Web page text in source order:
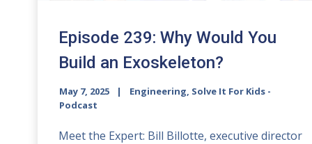
Episode 239: Why Would You
Build an Exoskeleton?
May 7, 2025
Engineering, Solve It For Kids -
Podcast
Meet the Expert: Bill Billotte, executive director